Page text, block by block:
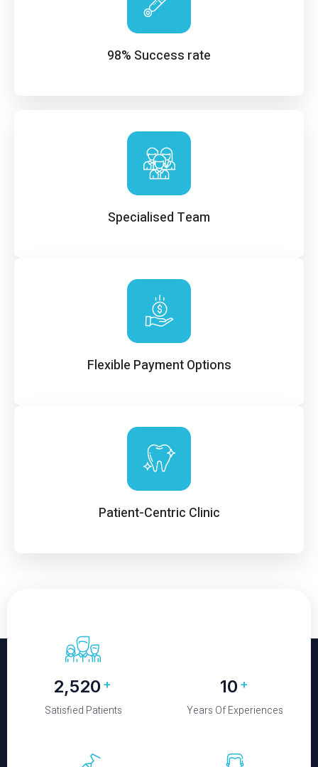
98% Success rate
Specialised Team
Flexible Payment Options
Patient-Centric Clinic
2,650 +
Satisfied Patients
10 +
Years Of Experiences